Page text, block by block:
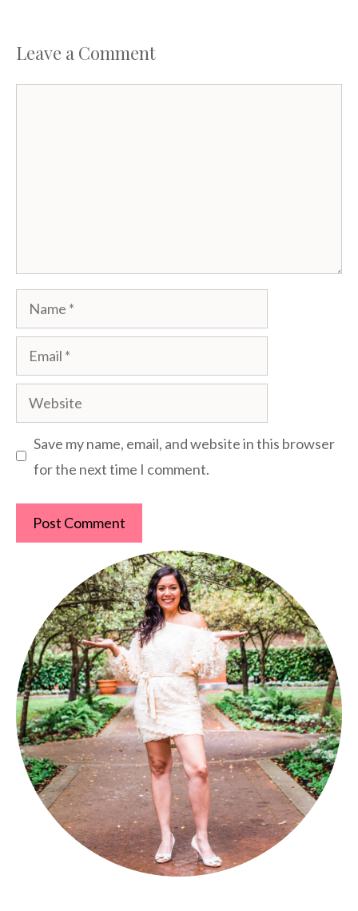
Leave a Comment
Name
Email
Website
Save my name, email, and website in this browser
for the next time I comment.